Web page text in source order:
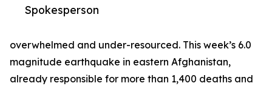
Spokesperson
overwhelmed and under-resourced. This week’s 6.0
magnitude earthquake in eastern Afghanistan,
already responsible for more than 1,400 deaths and